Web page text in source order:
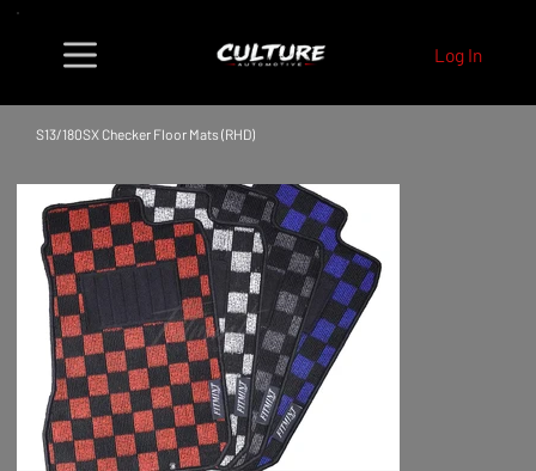
Log In
S13/180SX Checker Floor Mats (RHD)